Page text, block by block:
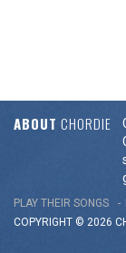
ABOUT CHORDIE
PLAY THEIR SONGS
COPYRIGHT © 2026